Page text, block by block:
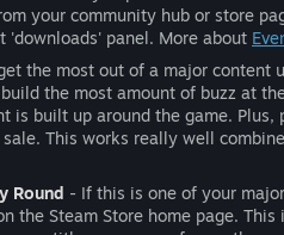
your community hub or store
'downloads' panel. More about
the most out of a major
the most amount of buzz at
is built up around the game.
This works really well
Round - If this is one of your
the Steam Store home page.